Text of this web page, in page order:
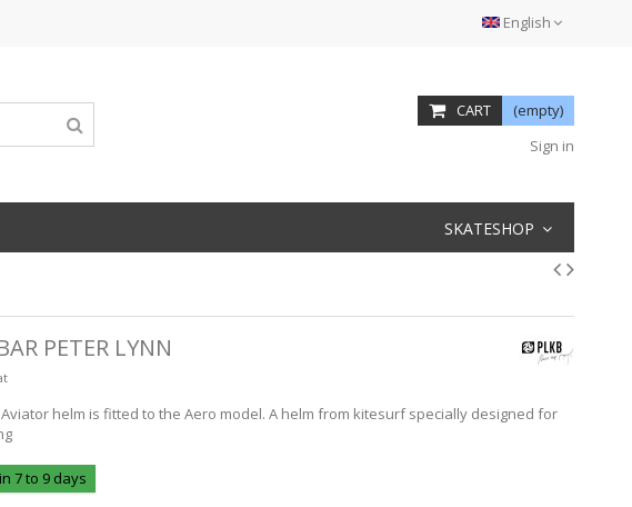
English
CART
(empty)
Sign in
SKATESHOP
PETER LYNN
helm is fitted to the Aero model. A helm from kitesurf specially designed for
7 to 9 days